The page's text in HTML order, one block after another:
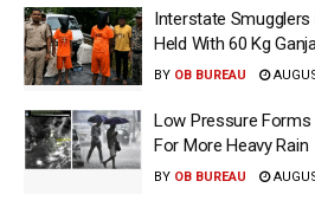
Interstate Smugglers
Held With 60 Kg
BY OB BUREAU
Low Pressure Forms
For More Heavy Rain
BY OB BUREAU